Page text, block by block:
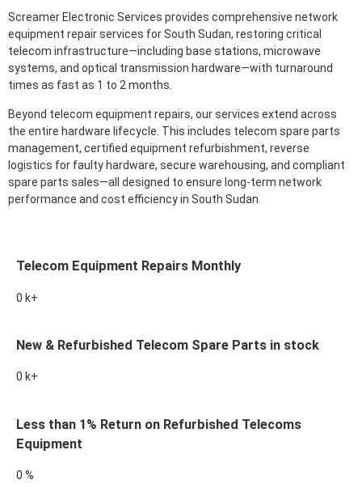
Screamer Electronic Services provides comprehensive network
equipment repair services for South Sudan, restoring critical
telecom infrastructure—including base stations, microwave
systems, and optical transmission hardware—with turnaround
times as fast as 1 to 2 months.
Beyond telecom equipment repairs, our services extend across
the entire hardware lifecycle. This includes telecom spare parts
management, certified equipment refurbishment, reverse
logistics for faulty hardware, secure warehousing, and compliant
spare parts sales—all designed to ensure long-term network
performance and cost efficiency in South Sudan.
Telecom Equipment Repairs Monthly
0 k+
New & Refurbished Telecom Spare Parts in stock
0 k+
Less than 1% Return on Refurbished Telecoms
Equipment
0 %